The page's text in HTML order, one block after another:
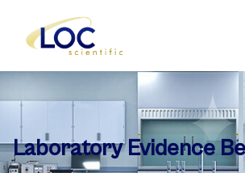
Laboratory Evidence